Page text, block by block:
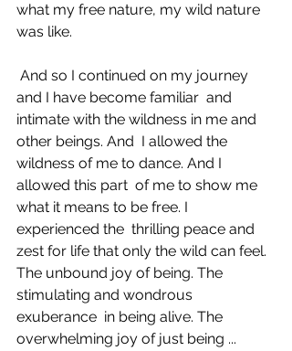
what my free nature, my wild nature
was like.
and I have become familiar  and
intimate with the wildness in me and
other beings. And  I allowed the
wildness of me to dance. And I
allowed this part  of me to show me
what it means to be free. I
experienced the  thrilling peace and
zest for life that only the wild can feel.
The unbound joy of being. The
stimulating and wondrous
exuberance  in being alive. The
overwhelming joy of just being ...